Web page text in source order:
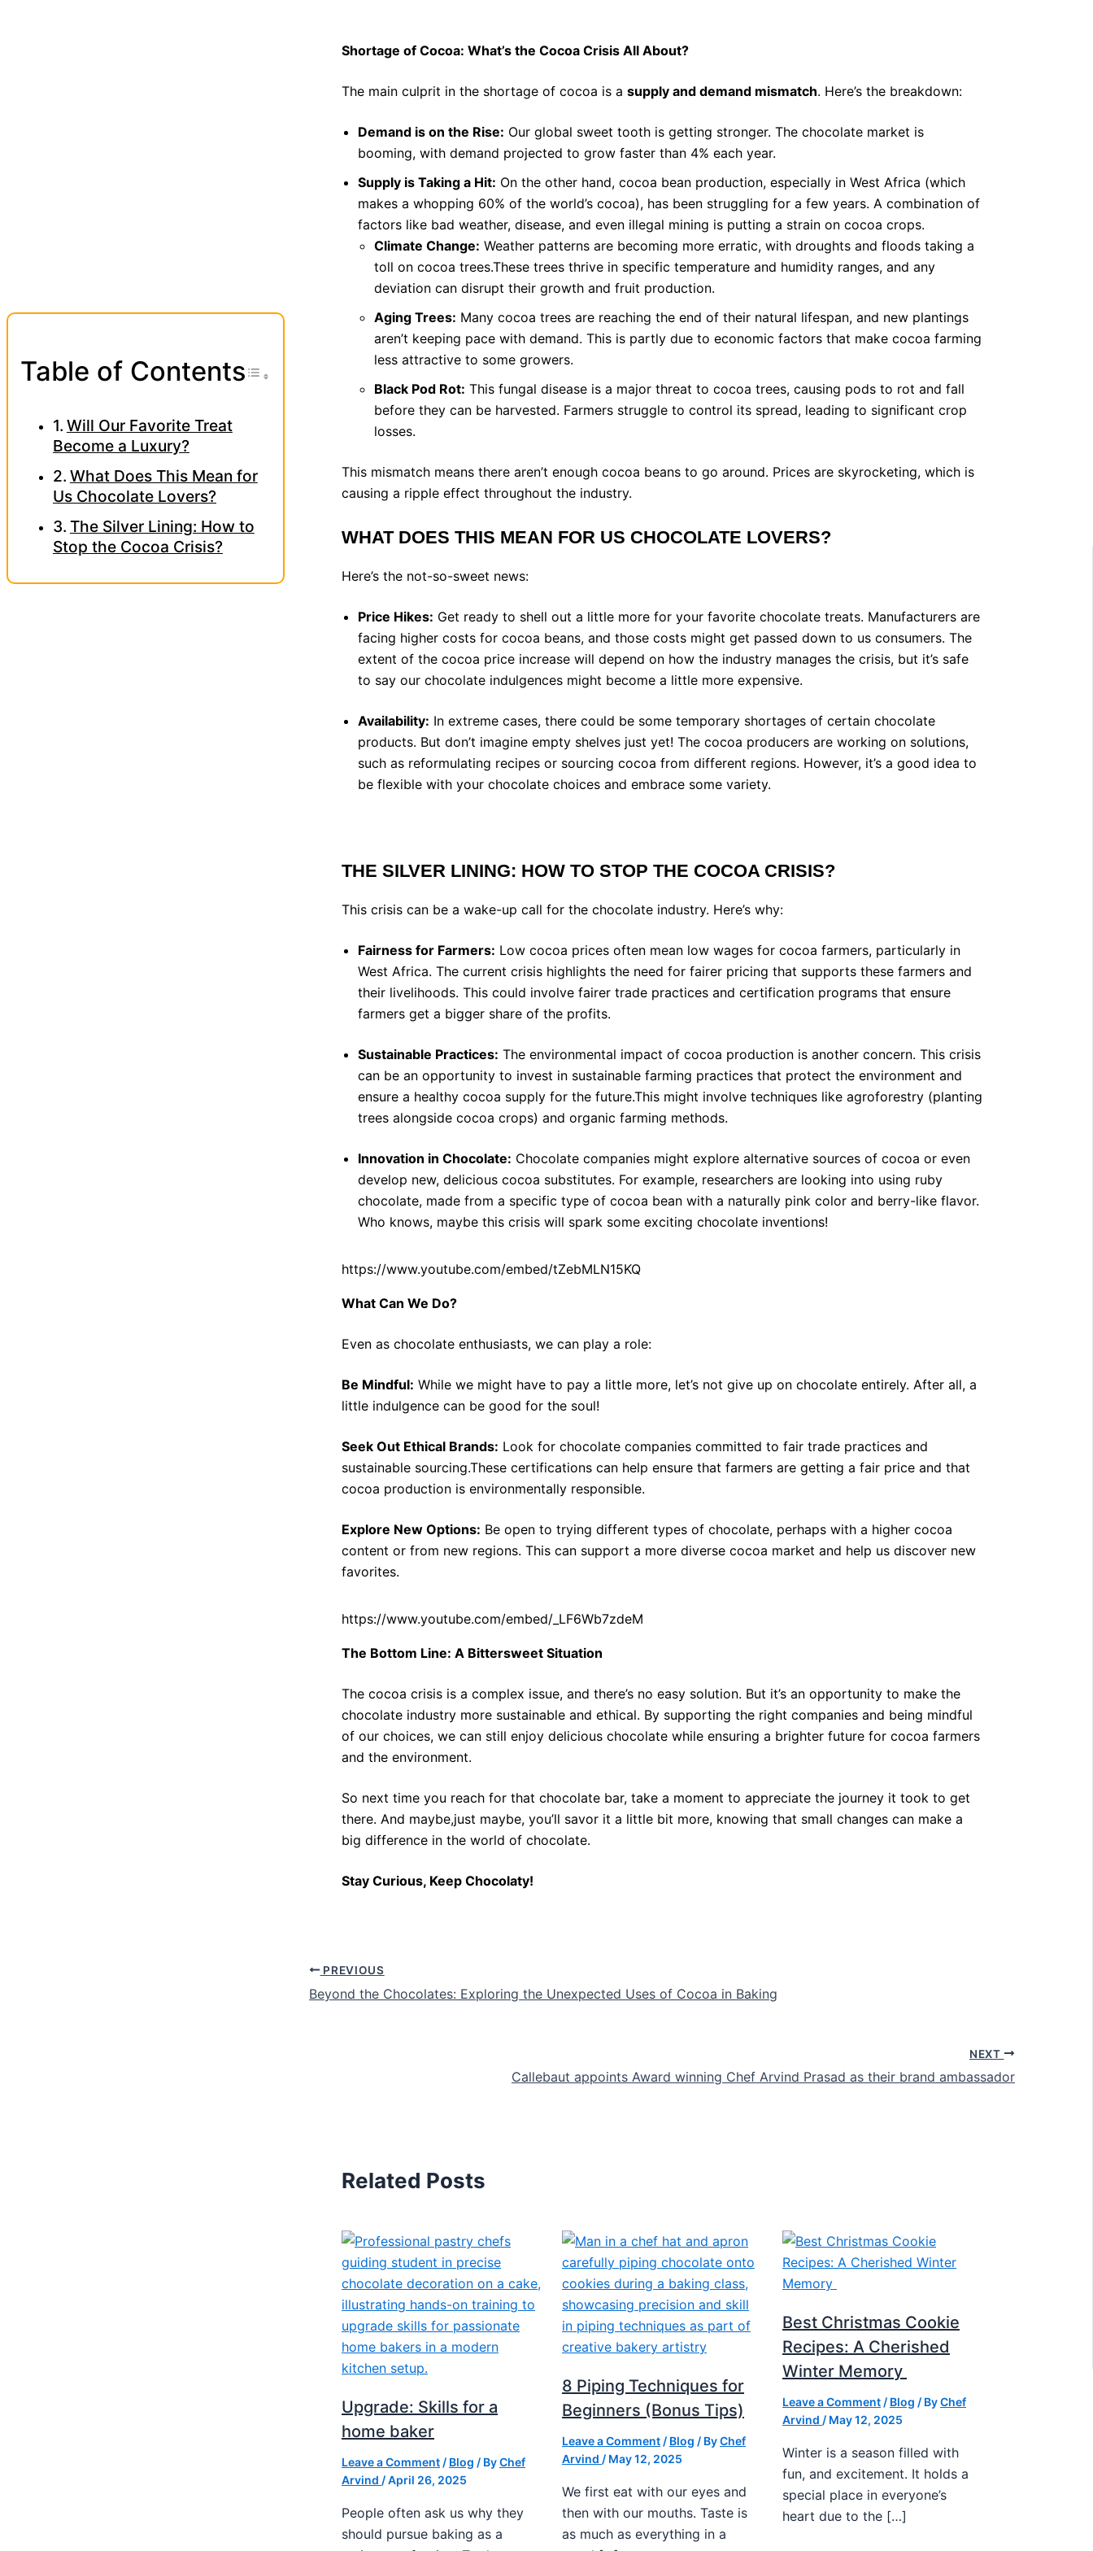
Table of ContentsToggle Table of Content
Will Our Favorite Treat
Become a Luxury?
What Does This Mean for
Us Chocolate Lovers?
The Silver Lining: How to
Stop the Cocoa Crisis?
Shortage of Cocoa: What’s the Cocoa Crisis All About?
The main culprit in the shortage of cocoa is a supply and demand mismatch. Here’s the breakdown:
Demand is on the Rise: Our global sweet tooth is getting stronger. The chocolate market is
booming, with demand projected to grow faster than 4% each year.
Supply is Taking a Hit: On the other hand, cocoa bean production, especially in West Africa (which
makes a whopping 60% of the world’s cocoa), has been struggling for a few years. A combination of
factors like bad weather, disease, and even illegal mining is putting a strain on cocoa crops.
Climate Change: Weather patterns are becoming more erratic, with droughts and floods taking a
toll on cocoa trees.These trees thrive in specific temperature and humidity ranges, and any
deviation can disrupt their growth and fruit production.
Aging Trees: Many cocoa trees are reaching the end of their natural lifespan, and new plantings
aren’t keeping pace with demand. This is partly due to economic factors that make cocoa farming
less attractive to some growers.
Black Pod Rot: This fungal disease is a major threat to cocoa trees, causing pods to rot and fall
before they can be harvested. Farmers struggle to control its spread, leading to significant crop
losses.
This mismatch means there aren’t enough cocoa beans to go around. Prices are skyrocketing, which is
causing a ripple effect throughout the industry.
WHAT DOES THIS MEAN FOR US CHOCOLATE LOVERS?
Here’s the not-so-sweet news:
Price Hikes: Get ready to shell out a little more for your favorite chocolate treats. Manufacturers are
facing higher costs for cocoa beans, and those costs might get passed down to us consumers. The
extent of the cocoa price increase will depend on how the industry manages the crisis, but it’s safe
to say our chocolate indulgences might become a little more expensive.
Availability: In extreme cases, there could be some temporary shortages of certain chocolate
products. But don’t imagine empty shelves just yet! The cocoa producers are working on solutions,
such as reformulating recipes or sourcing cocoa from different regions. However, it’s a good idea to
be flexible with your chocolate choices and embrace some variety.
THE SILVER LINING: HOW TO STOP THE COCOA CRISIS?
This crisis can be a wake-up call for the chocolate industry. Here’s why:
Fairness for Farmers: Low cocoa prices often mean low wages for cocoa farmers, particularly in
West Africa. The current crisis highlights the need for fairer pricing that supports these farmers and
their livelihoods. This could involve fairer trade practices and certification programs that ensure
farmers get a bigger share of the profits.
Sustainable Practices: The environmental impact of cocoa production is another concern. This crisis
can be an opportunity to invest in sustainable farming practices that protect the environment and
ensure a healthy cocoa supply for the future.This might involve techniques like agroforestry (planting
trees alongside cocoa crops) and organic farming methods.
Innovation in Chocolate: Chocolate companies might explore alternative sources of cocoa or even
develop new, delicious cocoa substitutes. For example, researchers are looking into using ruby
chocolate, made from a specific type of cocoa bean with a naturally pink color and berry-like flavor.
Who knows, maybe this crisis will spark some exciting chocolate inventions!
https://www.youtube.com/embed/tZebMLN15KQ
What Can We Do?
Even as chocolate enthusiasts, we can play a role:
Be Mindful: While we might have to pay a little more, let’s not give up on chocolate entirely. After all, a
little indulgence can be good for the soul!
Seek Out Ethical Brands: Look for chocolate companies committed to fair trade practices and
sustainable sourcing.These certifications can help ensure that farmers are getting a fair price and that
cocoa production is environmentally responsible.
Explore New Options: Be open to trying different types of chocolate, perhaps with a higher cocoa
content or from new regions. This can support a more diverse cocoa market and help us discover new
favorites.
https://www.youtube.com/embed/_LF6Wb7zdeM
The Bottom Line: A Bittersweet Situation
The cocoa crisis is a complex issue, and there’s no easy solution. But it’s an opportunity to make the
chocolate industry more sustainable and ethical. By supporting the right companies and being mindful
of our choices, we can still enjoy delicious chocolate while ensuring a brighter future for cocoa farmers
and the environment.
So next time you reach for that chocolate bar, take a moment to appreciate the journey it took to get
there. And maybe,just maybe, you’ll savor it a little bit more, knowing that small changes can make a
big difference in the world of chocolate.
Stay Curious, Keep Chocolaty!
PREVIOUS
Beyond the Chocolates: Exploring the Unexpected Uses of Cocoa in Baking
NEXT
Callebaut appoints Award winning Chef Arvind Prasad as their brand ambassador
Related Posts
Upgrade: Skills for a
home baker
Leave a Comment / Blog / ByChef
Arvind /April 26, 2025
People often ask us why they
should pursue baking as a
8 Piping Techniques for
Beginners (Bonus Tips)
Leave a Comment / Blog / ByChef
Arvind / May 12, 2025
We first eat with our eyes and
then with our mouths. Taste is
as much as everything in a
Best Christmas Cookie
Recipes: A Cherished
Winter Memory
Leave a Comment / Blog / ByChef
Arvind / May 12, 2025
Winter is a season filled with
fun, and excitement. It holds a
special place in everyone’s
heart due to the […]